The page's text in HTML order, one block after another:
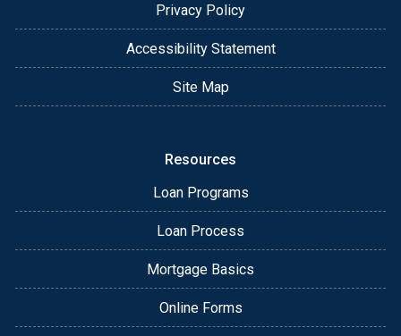
Privacy Policy
Accessibility Statement
Site Map
Resources
Loan Programs
Loan Process
Mortgage Basics
Online Forms